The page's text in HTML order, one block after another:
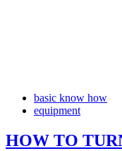
basic know how
equipment
HOW TO